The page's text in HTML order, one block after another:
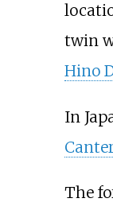
twin
Hino
In
The